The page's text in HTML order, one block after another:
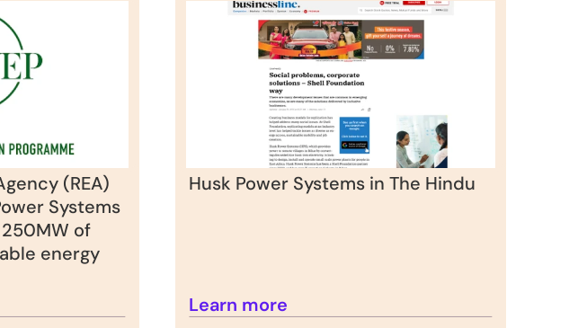
(REA)
Systems
of
energy
Husk Power Systems in The Hindu
Learn more